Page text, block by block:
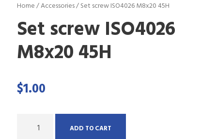
Home/Accessories/ Set screw ISO4026 M8x20 45H
Set screw ISO4026
M8x20 45H
$1.00
ADD TO CART